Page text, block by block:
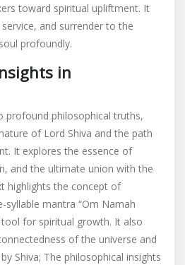
toward spiritual upliftment. It
and surrender to the
profoundly.
in
profound philosophical truths,
of Lord Shiva and the path
It explores the essence of
and the ultimate union with the
highlights the concept of
syllable mantra “Om Namah
tool for spiritual growth. It also
of the universe and
Shiva; The philosophical insights